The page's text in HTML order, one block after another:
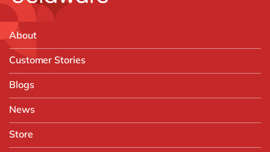
About
Customer Stories
Blogs
News
Store